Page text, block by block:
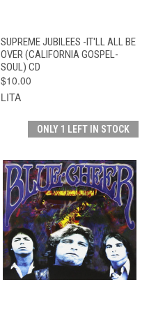
SUPREME JUBILEES -IT'LL ALL BE
OVER (CALIFORNIA GOSPEL-
SOUL) CD
$10.00
LITA
ONLY 1 LEFT IN STOCK